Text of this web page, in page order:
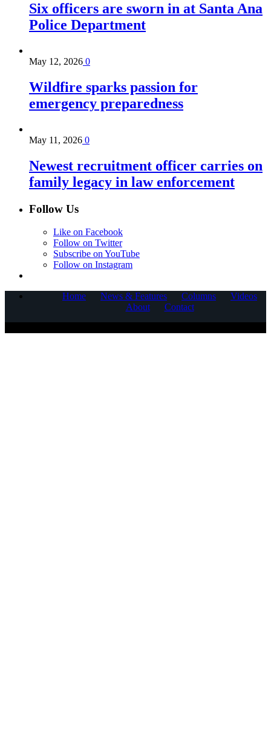
Six officers are sworn in at Santa Ana
Police Department
May 12, 2026 0
Wildfire sparks passion for
emergency preparedness
May 11, 2026 0
Newest recruitment officer carries on
family legacy in law enforcement
Follow Us
Like on Facebook
Follow on Twitter
Subscribe on YouTube
Follow on Instagram
Home News & Features Columns
Videos
About
Contact